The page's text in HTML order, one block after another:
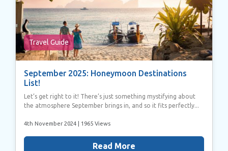
Travel Guide
September 2025: Honeymoon Destinations
List!
Let’s get right to it! There’s just something mystifying about
the atmosphere September brings in, and so it fits perfectly...
4th November 2024 | 1965 Views
Read More